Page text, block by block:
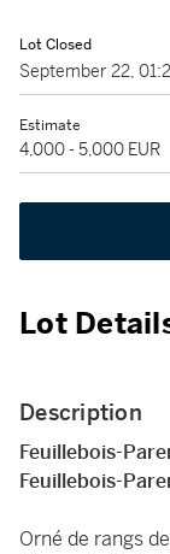
Lot Closed
September 22,
Estimate
4,000 - 5,000 EUR
Lot
Description
Feuillebois-
Feuillebois-
Orné de rangs